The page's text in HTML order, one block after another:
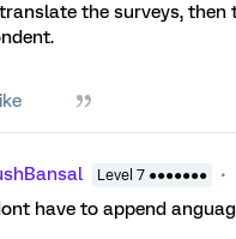
the surveys,
Level 7 ●●●●●●●
have to append